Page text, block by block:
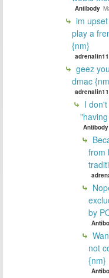
Antibody
im
play a
{nm}
geez
dmac
I
Antibody
from
by
not
{nm}